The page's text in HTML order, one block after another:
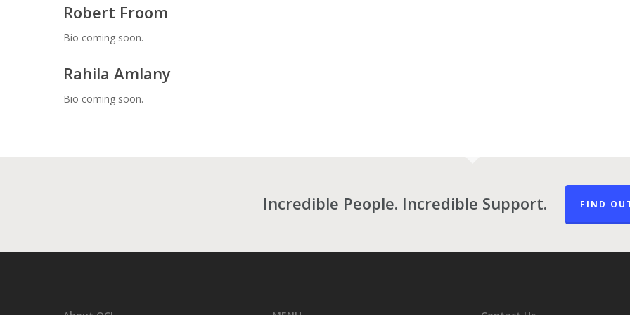
Robert Froom
Bio coming soon.
Rahila Amlany
Bio coming soon.
Incredible People. Incredible Support. FIND